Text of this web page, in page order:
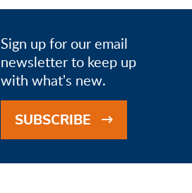
Sign up for our email
newsletter to keep up
with what's new.
SUBSCRIBE